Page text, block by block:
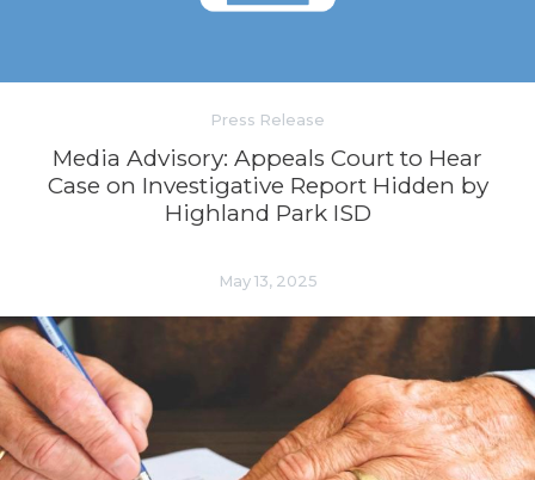
Press Release
Media Advisory: Appeals Court to Hear
Case on Investigative Report Hidden by
Highland Park ISD
May 13, 2025